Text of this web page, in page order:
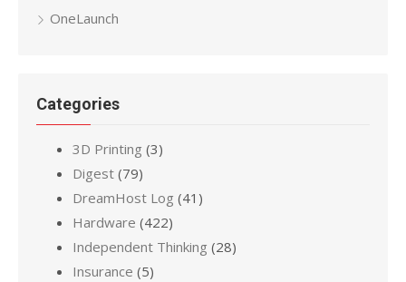
OneLaunch
Categories
3D Printing (3)
Digest (79)
DreamHost Log (41)
Hardware (422)
Independent Thinking (28)
Insurance (5)